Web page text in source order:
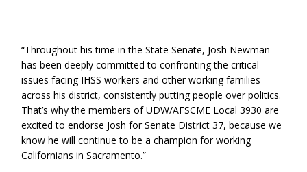
“Throughout his time in the State Senate, Josh Newman
has been deeply committed to confronting the critical
issues facing IHSS workers and other working families
across his district, consistently putting people over politics.
That’s why the members of UDW/AFSCME Local 3930 are
excited to endorse Josh for Senate District 37, because we
know he will continue to be a champion for working
Californians in Sacramento.”